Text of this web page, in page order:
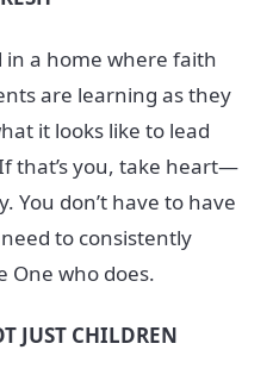
in a home where faith
are learning as they
it looks like to lead
that’s you, take heart—
You don’t have to have
to consistently
One who does.
JUST CHILDREN